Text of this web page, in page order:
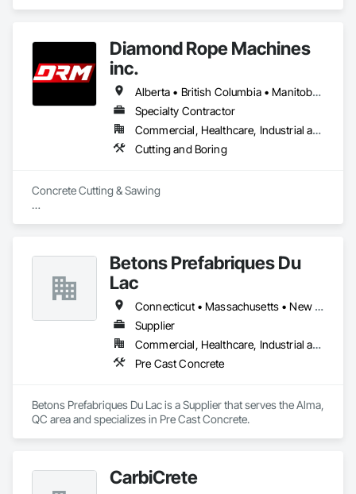
Diamond Rope Machines
inc.
Alberta • British Columbia • Manitoba • New Brunswick • Newfoundland and Labrador • Nova Scotia • Ontario • Québec • Saskatchewan
Specialty Contractor
Commercial, Healthcare, Industrial and Energy, Infrastructure, Institutional, Residential
Cutting and Boring
Concrete Cutting & Sawing
Wire sawing (thick reinforced concrete, mass concrete,
complex shapes)
Specialty cutting for limited-access / live-site conditions
Large-diameter and rebar-heavy coring where required
Thickness verification and risk reduction before cutting
Betons Prefabriques Du
Lac
Connecticut • Massachusetts • New York • Ontario • Québec
Supplier
Commercial, Healthcare, Industrial and Energy, Infrastructure, Institutional
Pre Cast Concrete
Betons Prefabriques Du Lac is a Supplier that serves the Alma,
QC area and specializes in Pre Cast Concrete.
CarbiCrete